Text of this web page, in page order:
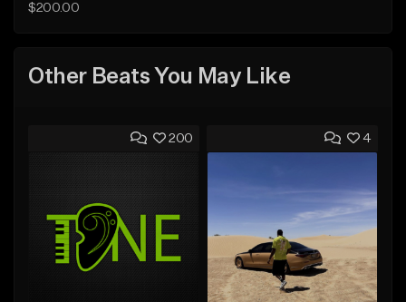
$200.00
Other Beats You May Like
200 4